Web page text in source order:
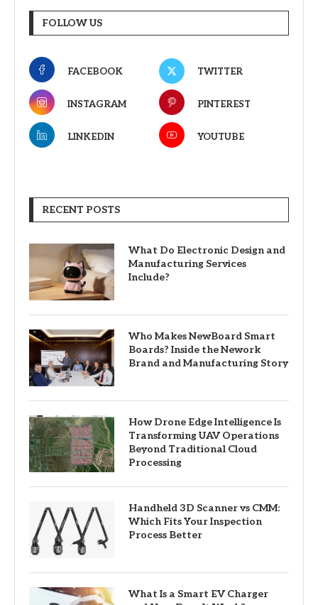
FOLLOW US
FACEBOOK TWITTER
INSTAGRAM PINTEREST
LINKEDIN YOUTUBE
RECENT POSTS
What Do Electronic Design and
Manufacturing Services
Include?
Who Makes NewBoard Smart
Boards? Inside the Nework
Brand and Manufacturing Story
How Drone Edge Intelligence Is
Transforming UAV Operations
Beyond Traditional Cloud
Processing
Handheld 3D Scanner vs CMM:
Which Fits Your Inspection
Process Better
What Is a Smart EV Charger